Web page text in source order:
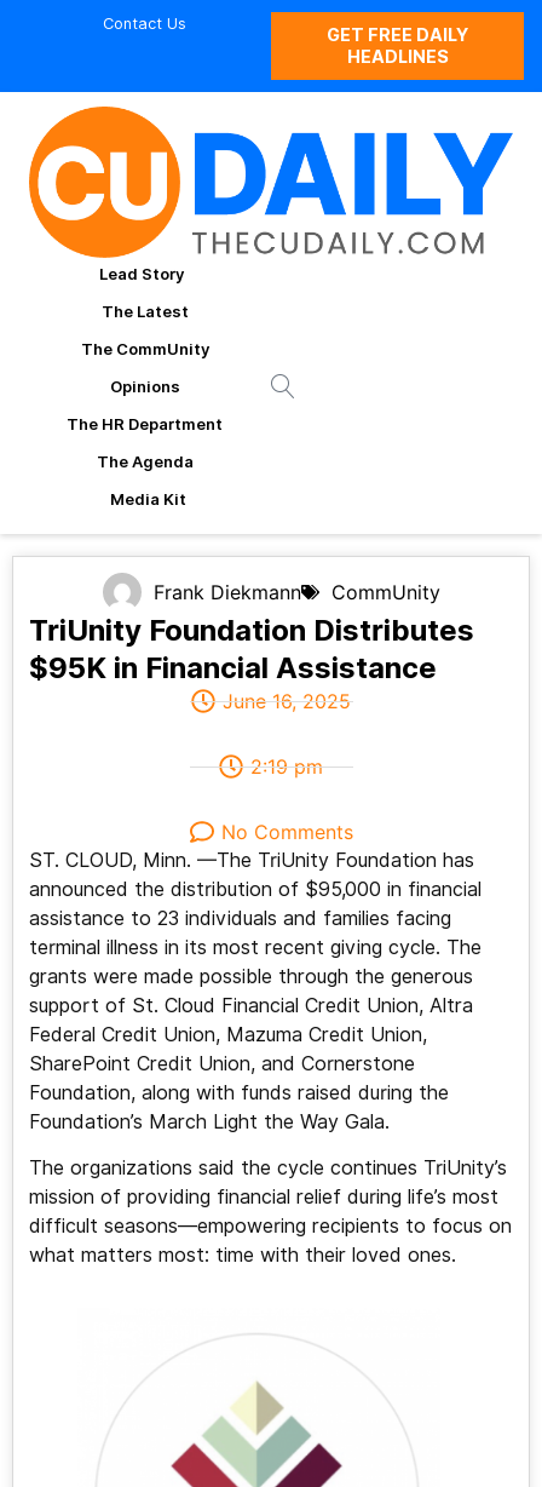
Contact Us
GET FREE DAILY
HEADLINES
Lead Story
The Latest
The CommUnity
Opinions
The HR Department
The Agenda
Media Kit
Frank Diekmann CommUnity
TriUnity Foundation Distributes
$95K in Financial Assistance
June 16, 2025
2:19 pm
No Comments
ST. CLOUD, Minn. —The TriUnity Foundation has
announced the distribution of $95,000 in financial
assistance to 23 individuals and families facing
terminal illness in its most recent giving cycle. The
grants were made possible through the generous
support of St. Cloud Financial Credit Union, Altra
Federal Credit Union, Mazuma Credit Union,
SharePoint Credit Union, and Cornerstone
Foundation, along with funds raised during the
Foundation’s March Light the Way Gala.
The organizations said the cycle continues TriUnity’s
mission of providing financial relief during life’s most
difficult seasons—empowering recipients to focus on
what matters most: time with their loved ones.